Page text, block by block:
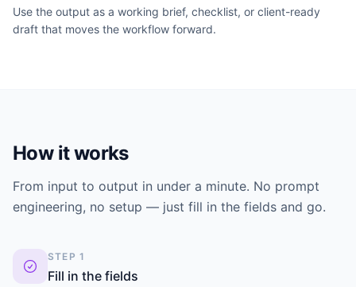
Use the output as a working brief, checklist, or client-ready
draft that moves the workflow forward.
How it works
From input to output in under a minute. No prompt
engineering, no setup — just fill in the fields and go.
STEP 1
Fill in the fields